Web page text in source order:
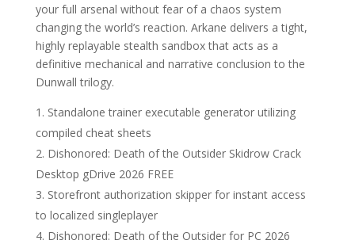
your full arsenal without fear of a chaos system
changing the world’s reaction. Arkane delivers a tight,
highly replayable stealth sandbox that acts as a
definitive mechanical and narrative conclusion to the
Dunwall trilogy.
Standalone trainer executable generator utilizing
compiled cheat sheets
Dishonored: Death of the Outsider Skidrow Crack
Desktop gDrive 2026 FREE
Storefront authorization skipper for instant access
to localized singleplayer
Dishonored: Death of the Outsider for PC 2026